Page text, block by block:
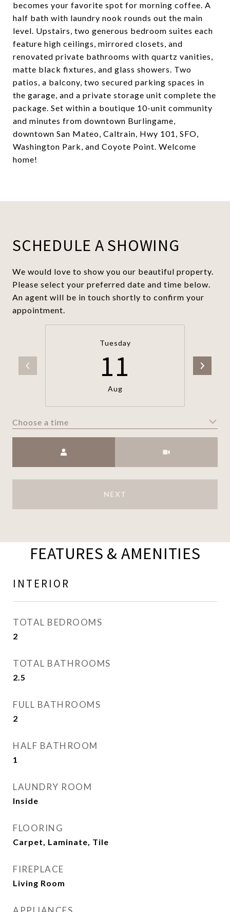
becomes your favorite spot for morning coffee. A
half bath with laundry nook rounds out the main
level. Upstairs, two generous bedroom suites each
feature high ceilings, mirrored closets, and
renovated private bathrooms with quartz vanities,
matte black fixtures, and glass showers. Two
patios, a balcony, two secured parking spaces in
the garage, and a private storage unit complete the
package. Set within a boutique 10-unit community
and minutes from downtown Burlingame,
downtown San Mateo, Caltrain, Hwy 101, SFO,
Washington Park, and Coyote Point. Welcome
home!
SCHEDULE A SHOWING
We would love to show you our beautiful property.
Please select your preferred date and time below.
An agent will be in touch shortly to confirm your
appointment.
Tuesday
11
Aug
Choose a time
NEXT
FEATURES & AMENITIES
INTERIOR
TOTAL BEDROOMS
2
TOTAL BATHROOMS
2.5
FULL BATHROOMS
2
HALF BATHROOM
1
LAUNDRY ROOM
Inside
FLOORING
Carpet, Laminate, Tile
FIREPLACE
Living Room